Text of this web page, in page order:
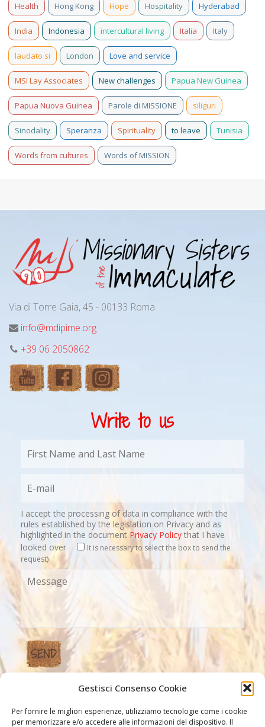
Gestisci Consenso Cookie
Per fornire le migliori esperienze, utilizziamo tecnologie come i cookie
per memorizzare e/o accedere alle informazioni del dispositivo. Il
Health Hong Kong Hope Hospitality Hyderabad
India Indonesia intercultural living Italia Italy
laudato si London Love and service
MSI Lay Associates New challenges Papua New Guinea
Papua Nuova Guinea Parole di MISSIONE siliguri
Sinodality Speranza Spirituality to leave Tunisia
Words from cultures Words of MISSION
Via di Torre Gaia, 45 - 00133 Roma
info@mdipime.org
+39 06 2050862
Write to us
I accept the processing of data in compliance with the
rules established by the legislation on Privacy and as
highlighted in the document Privacy Policythat I have
looked over
It is necessary to select the box to send the
request)
Our Links